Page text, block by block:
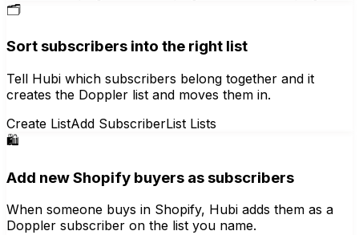
🗂️
Sort subscribers into the right list
Tell Hubi which subscribers belong together and it
creates the Doppler list and moves them in.
Create ListAdd SubscriberList Lists
🛍️
Add new Shopify buyers as subscribers
When someone buys in Shopify, Hubi adds them as a
Doppler subscriber on the list you name.